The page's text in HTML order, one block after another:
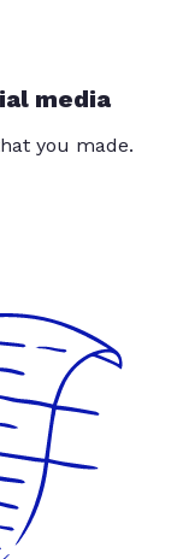
media
you made.